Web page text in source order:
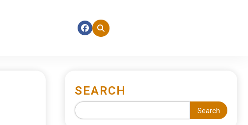
SEARCH
Search